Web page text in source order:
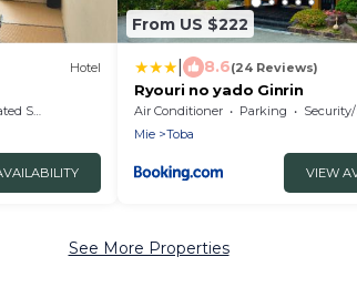
Hotel
Area
From US $222
8.6(24 Reviews)
Ryouri no yado Ginrin
Air Conditioner Parking
Mie
Toba
VIEW
See More Properties